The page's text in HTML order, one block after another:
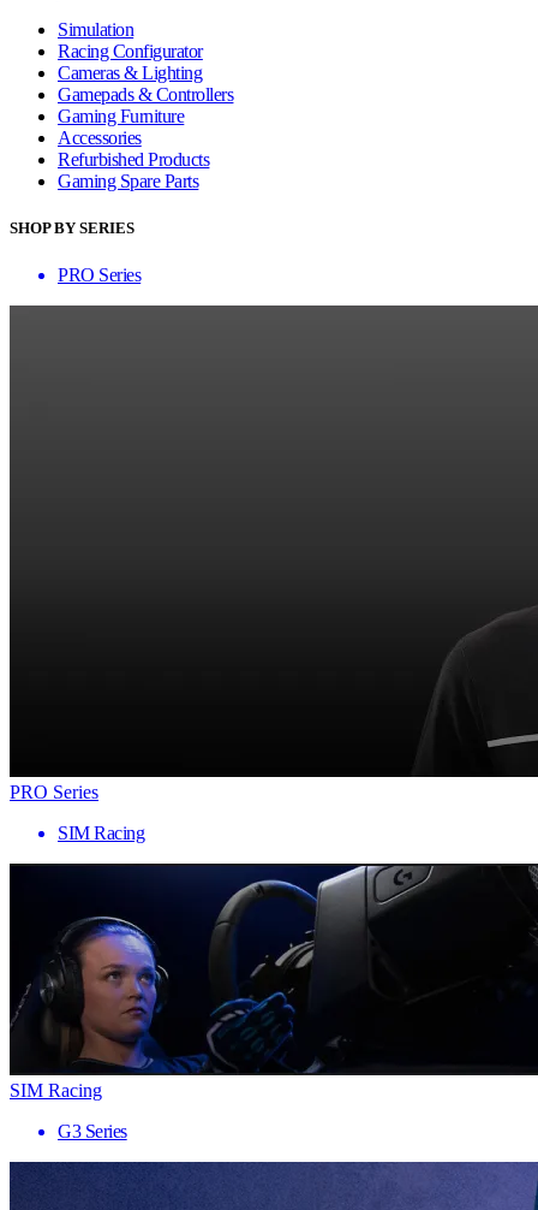
Simulation
Racing Configurator
Cameras & Lighting
Gamepads & Controllers
Gaming Furniture
Accessories
Refurbished Products
Gaming Spare Parts
SHOP BY SERIES
PRO Series
PRO Series
SIM Racing
SIM Racing
G3 Series